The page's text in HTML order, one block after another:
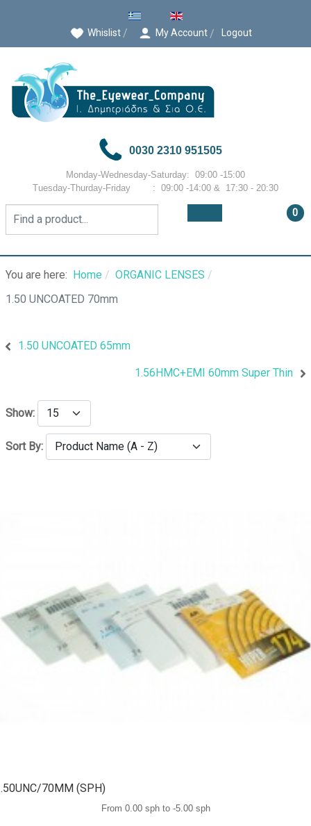
Whislist My Account Logout
0030 2310 951505
Monday-Wednesday-Saturday: 09:00 -15:00
Tuesday-Thurday-Friday : 09:00 -14:00 & 17:30 - 20:30
0
You are here: Home
ORGANIC LENSES
1.50 UNCOATED 70mm
1.50 UNCOATED 65mm
1.56HMC+EMI 60mm Super Thin
Show:
Sort By:
70MM (SPH)
From 0.00 sph to -5.00 sph